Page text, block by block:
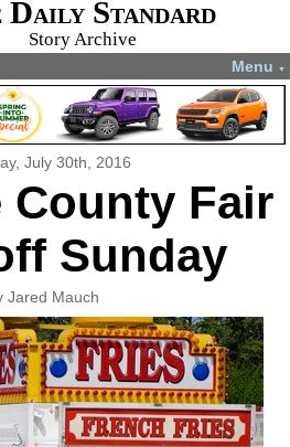
Daily Standard
Story Archive
Menu ▼
July 30th, 2016
County Fair
Sunday
Jared Mauch